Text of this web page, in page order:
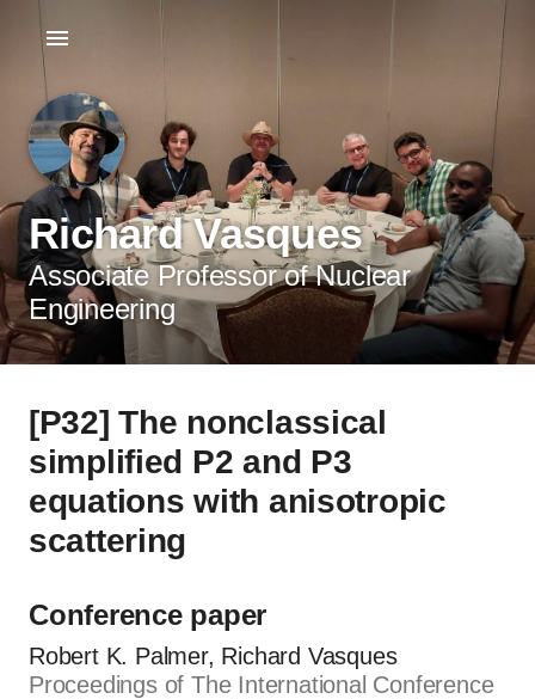
Richard Vasques
Associate Professor of Nuclear
Engineering
[P32] The nonclassical
simplified P2 and P3
equations with anisotropic
scattering
Conference paper
Robert K. Palmer, Richard Vasques
Proceedings of The International Conference